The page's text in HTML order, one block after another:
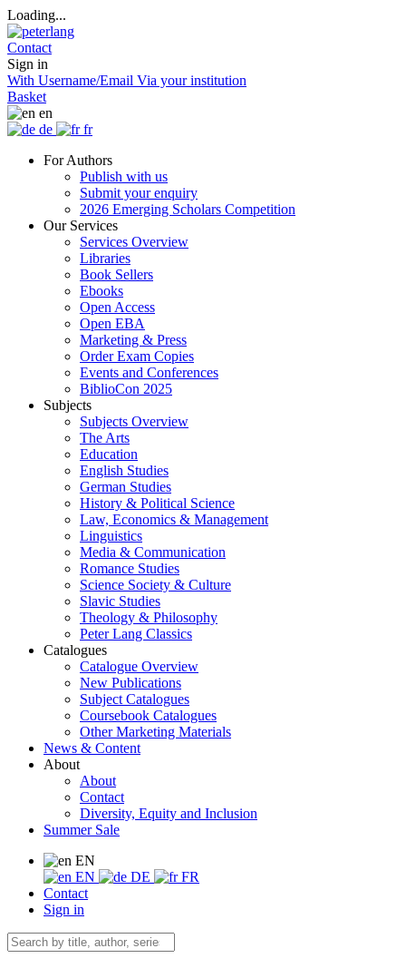
Loading...
Contact
Sign in
With Username/Email Via your institution
Basket
en
de
fr
For Authors
Publish with us
Submit your enquiry
2026 Emerging Scholars Competition
Our Services
Services Overview
Libraries
Book Sellers
Ebooks
Open Access
Open EBA
Marketing & Press
Order Exam Copies
Events and Conferences
BiblioCon 2025
Subjects
Subjects Overview
The Arts
Education
English Studies
German Studies
History & Political Science
Law, Economics & Management
Linguistics
Media & Communication
Romance Studies
Science Society & Culture
Slavic Studies
Theology & Philosophy
Peter Lang Classics
Catalogues
Catalogue Overview
New Publications
Subject Catalogues
Coursebook Catalogues
Other Marketing Materials
News & Content
About
About
Contact
Diversity, Equity and Inclusion
Summer Sale
EN
EN
DE
FR
Contact
Sign in